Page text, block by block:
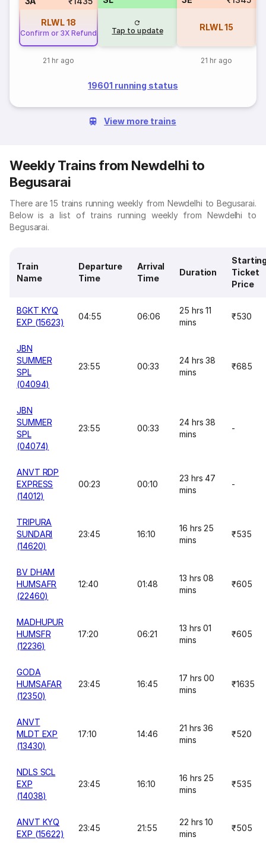
RLWL18
Confirm or 3X Refund
21 hr ago
Tap to update RLWL15
21 hr ago
19601 running status
View more trains
Weekly Trains from Newdelhi to
Begusarai
There are 15 trains running weekly from Newdelhi to Begusarai.
Below is a list of trains running weekly from Newdelhi to
Begusarai.
Train
Name
Departure
Time
Arrival
Time
Duration
Ticket
Price
BGKT KYQ
EXP (15623)
04:55 06:06
25 hrs 11
mins
₹530
JBN
SUMMER
SPL
(04094)
23:55 00:33
24 hrs 38
mins
₹685
JBN
SUMMER
SPL
(04074)
23:55 00:33
24 hrs 38
mins
-
ANVT RDP
EXPRESS
(14012)
00:23 00:10
23 hrs 47
mins
-
TRIPURA
SUNDARI
(14620)
23:45 16:10
16 hrs 25
mins
₹535
BV DHAM
HUMSAFR
(22460)
12:40 01:48
13 hrs 08
mins
₹605
MADHUPUR
HUMSFR
(12236)
17:20 06:21
13 hrs 01
mins
₹605
GODA
HUMSAFAR
(12350)
23:45 16:45
17 hrs 00
mins
₹1635
ANVT
MLDT EXP
(13430)
17:10 14:46
21 hrs 36
mins
₹520
NDLS SCL
EXP
(14038)
23:45 16:10
16 hrs 25
mins
₹535
ANVT KYQ
EXP (15622)
23:45 21:55
22 hrs 10
mins
₹505